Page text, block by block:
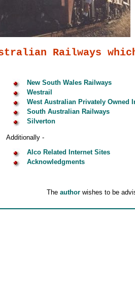
Railways
New South Wales Railways
Westrail
West Australian Privately Owned
South Australian Railways
Silverton
Additionally -
Alco Related Internet Sites
Acknowledgments
The authorwishes to be